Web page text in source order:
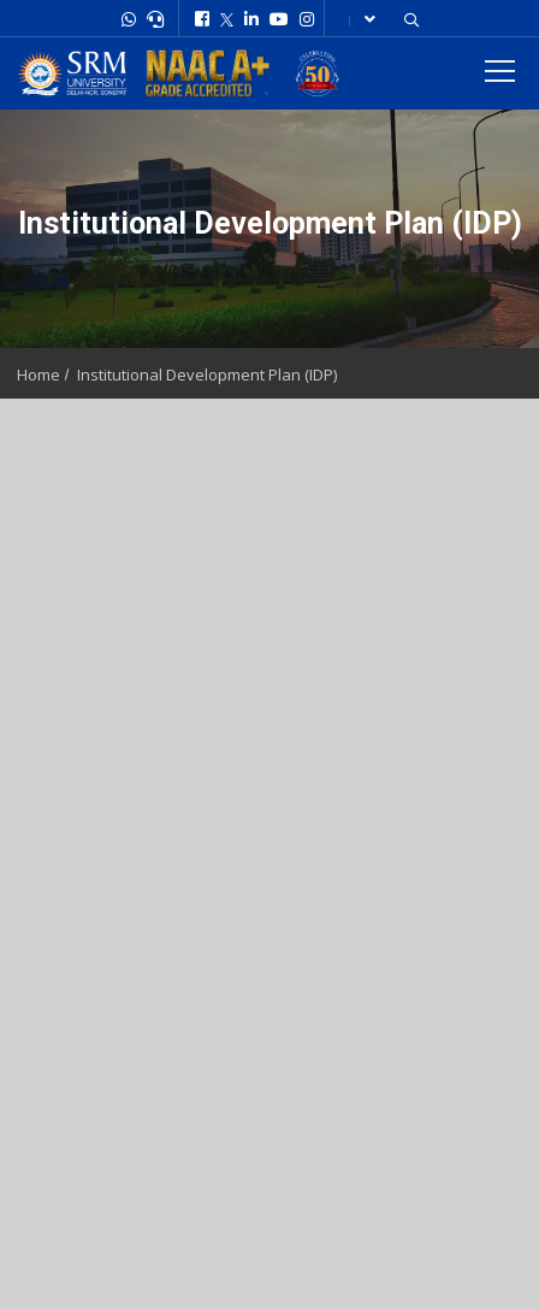
Institutional Development Plan (IDP)
Home Institutional Development Plan (IDP)